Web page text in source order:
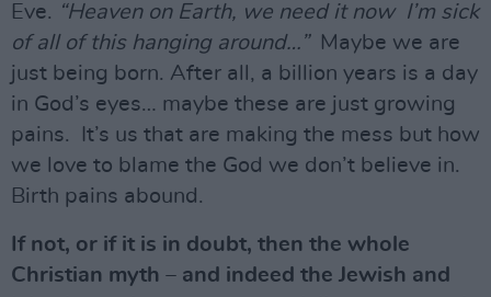
Eve. “Heaven on Earth, we need it now I’m sick
of all of this hanging around…” Maybe we are
just being born. After all, a billion years is a day
in God’s eyes… maybe these are just growing
pains. It’s us that are making the mess but how
we love to blame the God we don’t believe in.
Birth pains abound.
If not, or if it is in doubt, then the whole
Christian myth – and indeed the Jewish and